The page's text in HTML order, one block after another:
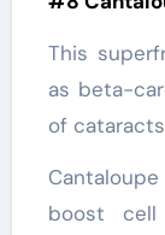
This
as beta-
of
boost